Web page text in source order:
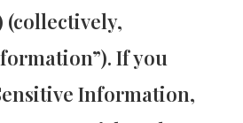
If you
Information,